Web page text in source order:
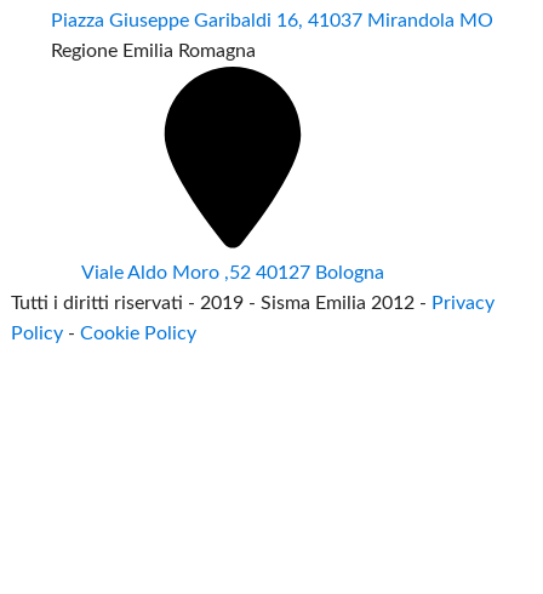
Piazza Giuseppe Garibaldi 16, 41037 Mirandola MO
Regione Emilia Romagna
Viale Aldo Moro ,52 40127 Bologna
Tutti i diritti riservati - 2019 - Sisma Emilia 2012 - Privacy
Policy -Cookie Policy